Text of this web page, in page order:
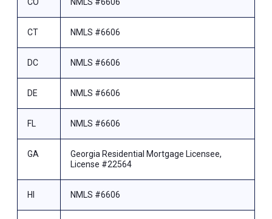
CT NMLS #6606
DC NMLS #6606
DE NMLS #6606
FL NMLS #6606
GA
Georgia Residential Mortgage Licensee,
License #22564
HI NMLS #6606